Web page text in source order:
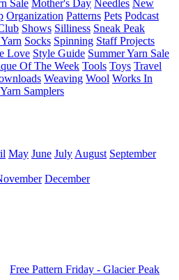
Sale Mother's Day Needles New
Organization Patterns Pets Podcast
Shows Silliness Sneak Peak
Socks Spinning Staff Projects
Love Style Guide Summer Yarn Sale
Of The Week Tools Toys Travel
Weaving Wool Works In
Yarn Samplers
May June July August September
December
Free Pattern Friday - Glacier Peak